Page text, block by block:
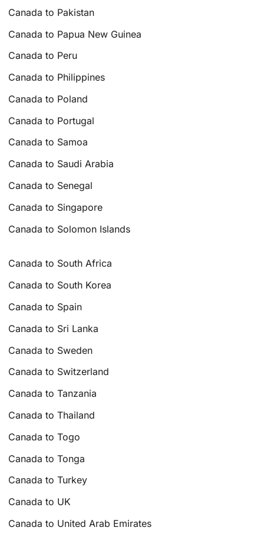
Canada to Pakistan
Canada to Papua New Guinea
Canada to Peru
Canada to Philippines
Canada to Poland
Canada to Portugal
Canada to Samoa
Canada to Saudi Arabia
Canada to Senegal
Canada to Singapore
Canada to Solomon Islands
Canada to South Africa
Canada to South Korea
Canada to Spain
Canada to Sri Lanka
Canada to Sweden
Canada to Switzerland
Canada to Tanzania
Canada to Thailand
Canada to Togo
Canada to Tonga
Canada to Turkey
Canada to UK
Canada to United Arab Emirates